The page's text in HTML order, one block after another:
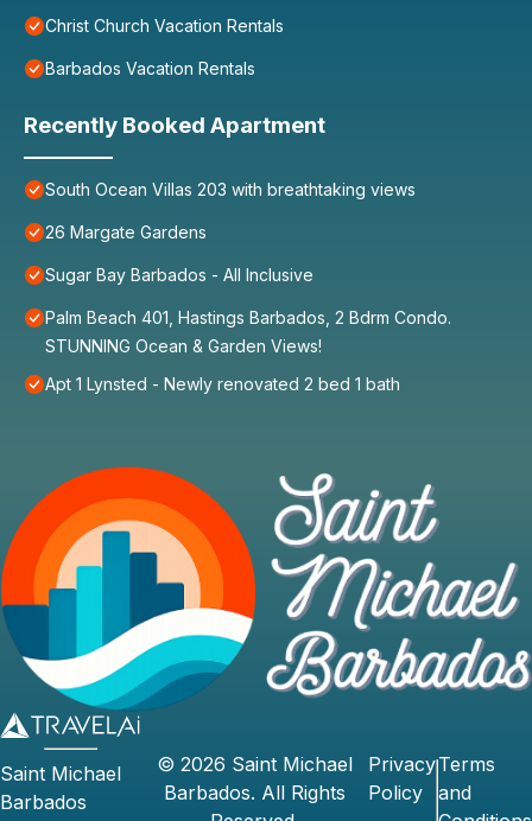
Christ Church Vacation Rentals
Barbados Vacation Rentals
Recently Booked Apartment
South Ocean Villas 203 with breathtaking views
26 Margate Gardens
Sugar Bay Barbados - All Inclusive
Palm Beach 401, Hastings Barbados, 2 Bdrm Condo.
STUNNING Ocean & Garden Views!
Apt 1 Lynsted - Newly renovated 2 bed 1 bath
Saint Michael
Barbados
© 2026 Saint Michael
Barbados. All Rights
Privacy
Policy
Terms
and